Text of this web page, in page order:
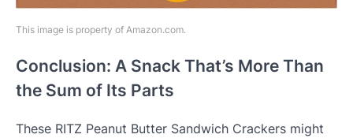
This image is property of Amazon.com.
Conclusion: A Snack That’s More Than
the Sum of Its Parts
These RITZ Peanut Butter Sandwich Crackers might